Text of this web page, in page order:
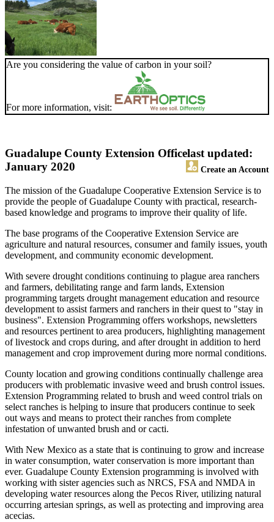
Are you considering the value of carbon in your soil?
For more information, visit:
Guadalupe County Extension Office
Create an Account
last updated:
January 2020
The mission of the Guadalupe Cooperative Extension Service is to
provide the people of Guadalupe County with practical, research-
based knowledge and programs to improve their quality of life.
The base programs of the Cooperative Extension Service are
agriculture and natural resources, consumer and family issues, youth
development, and community economic development.
With severe drought conditions continuing to plague area ranchers
and farmers, debilitating range and farm lands, Extension
programming targets drought management education and resource
development to assist farmers and ranchers in their quest to "stay in
business". Extension Programming offers workshops, newsletters
and resources pertinent to area producers, highlighting management
of livestock and crops during, and after drought in addition to herd
management and crop improvement during more normal conditions.
County location and growing conditions continually challenge area
producers with problematic invasive weed and brush control issues.
Extension Programming related to brush and weed control trials on
select ranches is helping to insure that producers continue to seek
out ways and means to protect their ranches from complete
infestation of unwanted brush and or cacti.
With New Mexico as a state that is continuing to grow and increase
in water consumption, water conservation is more important than
ever. Guadalupe County Extension programming is involved with
working with sister agencies such as NRCS, FSA and NMDA in
developing water resources along the Pecos River, utilizing natural
occurring artesian springs, as well as protecting and improving area
acecias.